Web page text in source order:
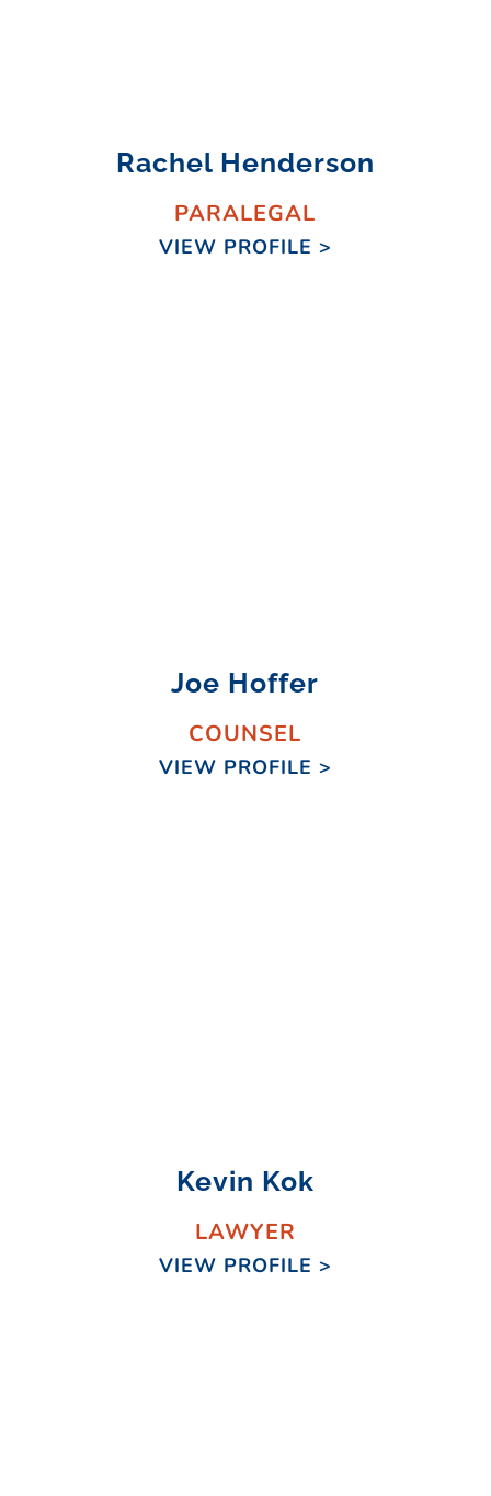
Rachel Henderson
PARALEGAL
VIEW PROFILE >
Joe Hoffer
COUNSEL
VIEW PROFILE >
Kevin Kok
LAWYER
VIEW PROFILE >